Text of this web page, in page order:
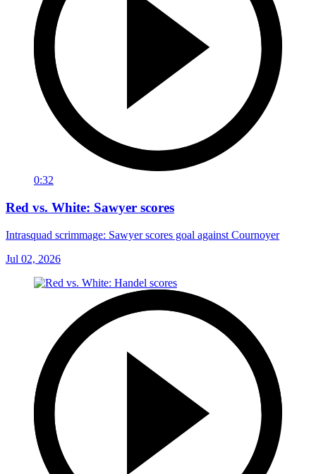
0:32
Red vs. White: Sawyer scores
Intrasquad scrimmage: Sawyer scores goal against Cournoyer
Jul 02, 2026